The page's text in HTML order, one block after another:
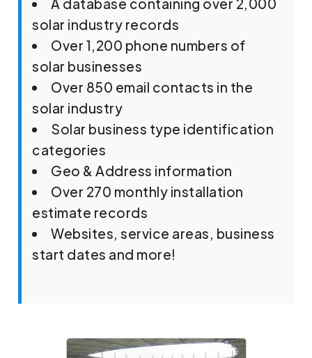
A database containing over 2,000
solar industry records
Over 1,200 phone numbers of
solar businesses
Over 850 email contacts in the
solar industry
Solar business type identification
categories
Geo & Address information
Over 270 monthly installation
estimate records
Websites, service areas, business
start dates and more!